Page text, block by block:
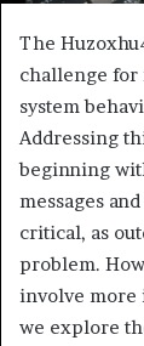
The
challenge for
system
Addressing
beginning
messages
critical, as
problem.
involve more
we explore